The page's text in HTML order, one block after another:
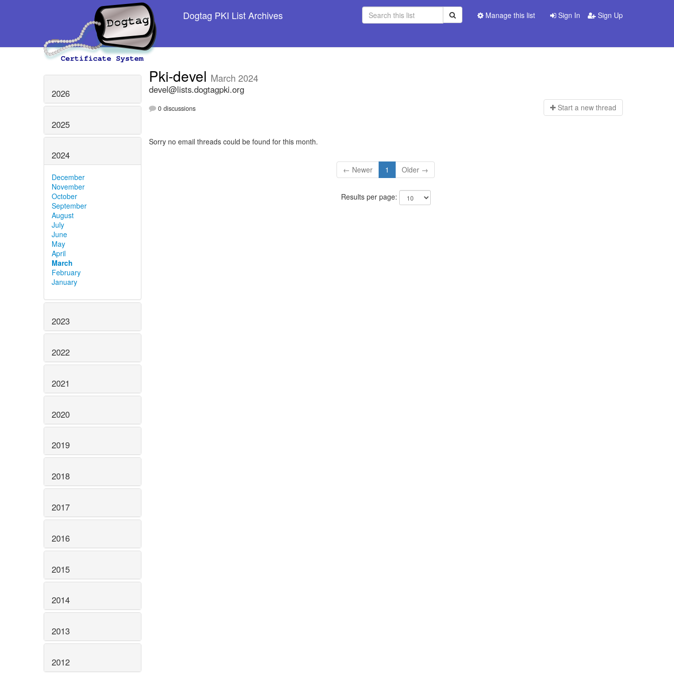
Dogtag PKI List Archives Sign In Sign Up
Manage this list
2026
2025
2024
December
November
October
September
August
July
June
May
April
March
February
January
2023
2022
2021
2020
2019
2018
2017
2016
2015
2014
2013
2012
Pki-devel March 2024
devel@lists.dogtagpki.org
0 discussions Start a new thread
Sorry no email threads could be found for this month.
← Newer 1 Older →
Results per page: